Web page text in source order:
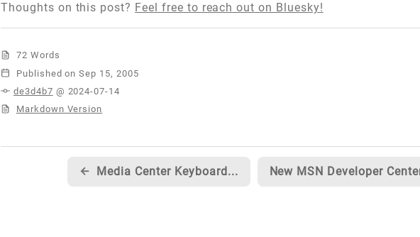
Thoughts on this post? Feel free to reach out on Bluesky!
72 Words
Published
de3d4b7 @ 2024-07-14
Markdown Version
← Media Center Keyboard...